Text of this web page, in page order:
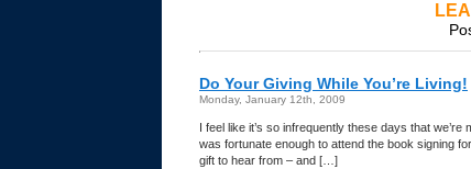
Do Your Giving While You’re Living!
Monday, January 12th, 2009
I feel like it’s so infrequently these days that
was fortunate enough to attend the book signing
gift to hear from – and […]